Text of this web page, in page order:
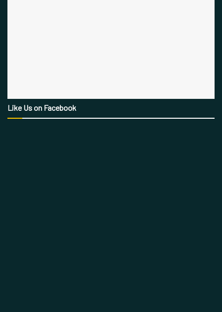
Like Us on Facebook